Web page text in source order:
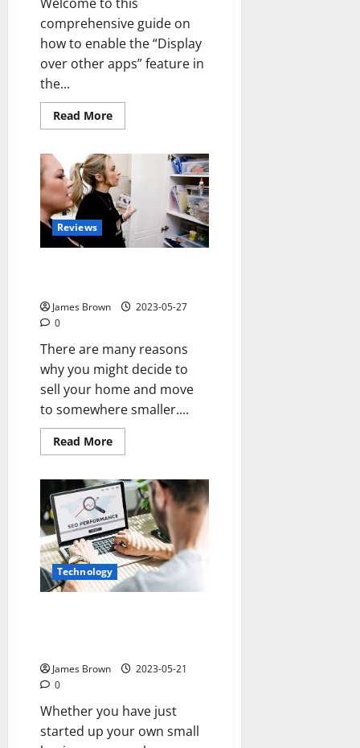
comprehensive guide on
how to enable the “Display
over other apps” feature in
the...
Read MoreRead
more
to
Enable
Display
over
Other
Apps
in
Redmi
A1?
Reviews
James Brown
2023-05-27
0
There are many reasons
why you might decide to
sell your home and move
to somewhere smaller....
Read MoreRead
more
Downsizing
my
Home
the
Right
Decision
for
Me?
Technology
James Brown
2023-05-21
0
Whether you have just
started up your own small